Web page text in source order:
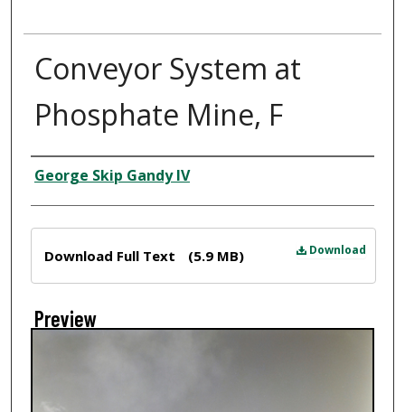
Conveyor System at
Phosphate Mine, F
Creator
George Skip Gandy IV
Download
Download Full Text (5.9 MB)
Preview